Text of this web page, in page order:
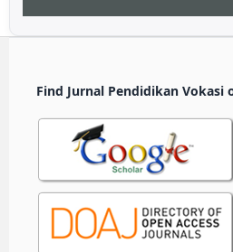
Find Jurnal Pendidikan Vokasi